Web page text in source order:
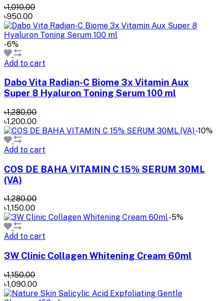
৳1,010.00
৳950.00
-6%
Add to cart
Dabo Vita Radian-C Biome 3x Vitamin Aux
Super 8 Hyaluron Toning Serum 100 ml
৳1,280.00
৳1,200.00
-10%
Add to cart
COS DE BAHA VITAMIN C 15% SERUM 30ML
(VA)
৳1,280.00
৳1,150.00
-5%
Add to cart
3W Clinic Collagen Whitening Cream 60ml
৳1,150.00
৳1,090.00